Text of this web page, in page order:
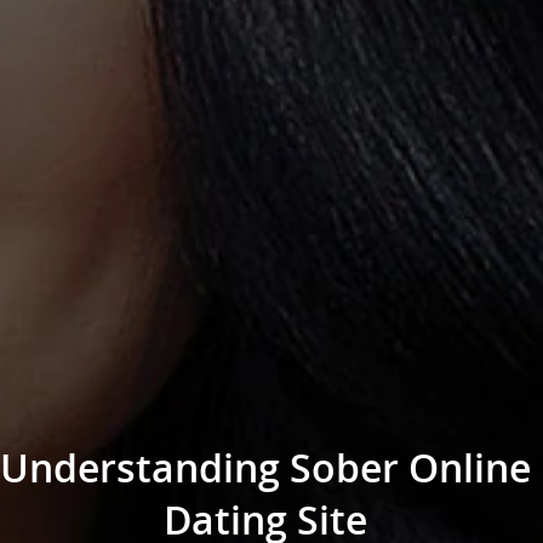
Understanding Sober Online
Dating Site